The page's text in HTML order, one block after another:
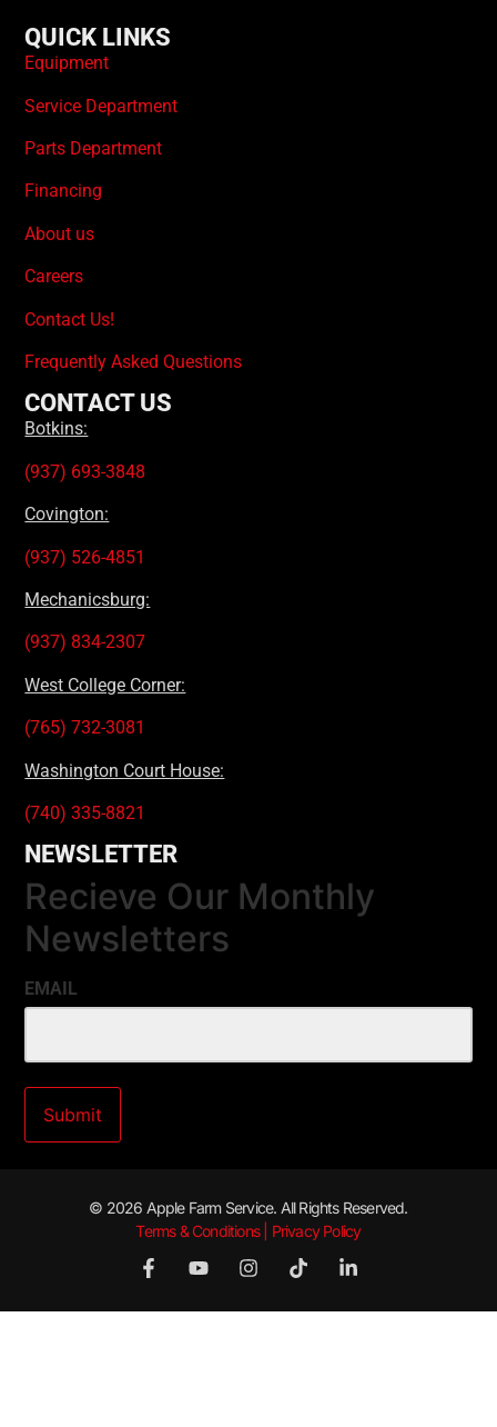
QUICK LINKS
Equipment
Service Department
Parts Department
Financing
About us
Careers
Contact Us!
Frequently Asked Questions
CONTACT US
Botkins:
(937) 693-3848
Covington:
(937) 526-4851
Mechanicsburg:
(937) 834-2307
West College Corner:
(765) 732-3081
Washington Court House:
(740) 335-8821
NEWSLETTER
Recieve Our Monthly
Newsletters
EMAIL
© 2026 Apple Farm Service. All Rights Reserved.
Terms & Conditions | Privacy Policy